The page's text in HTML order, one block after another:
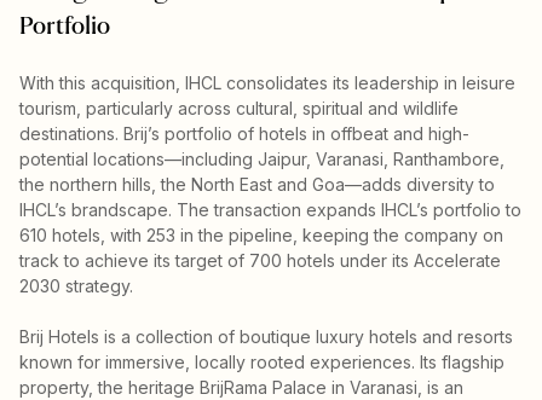
Portfolio
With this acquisition, IHCL consolidates its leadership in leisure
tourism, particularly across cultural, spiritual and wildlife
destinations. Brij’s portfolio of hotels in offbeat and high-
potential locations—including Jaipur, Varanasi, Ranthambore,
the northern hills, the North East and Goa—adds diversity to
IHCL’s brandscape. The transaction expands IHCL’s portfolio to
610 hotels, with 253 in the pipeline, keeping the company on
track to achieve its target of 700 hotels under its Accelerate
2030 strategy.
Brij Hotels is a collection of boutique luxury hotels and resorts
known for immersive, locally rooted experiences. Its flagship
property, the heritage BrijRama Palace in Varanasi, is an